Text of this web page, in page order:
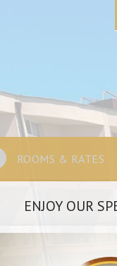
ROOMS & RATES
ENJOY OUR